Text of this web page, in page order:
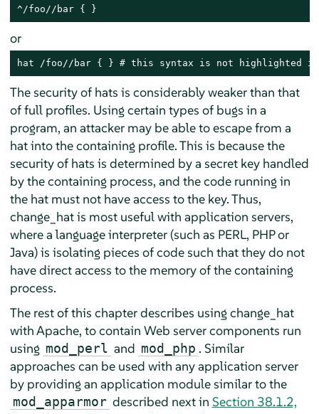
^/foo//bar { }
or
hat /foo//bar { } # this syntax is not highlighted in
The security of hats is considerably weaker than that
of full profiles. Using certain types of bugs in a
program, an attacker may be able to escape from a
hat into the containing profile. This is because the
security of hats is determined by a secret key handled
by the containing process, and the code running in
the hat must not have access to the key. Thus,
change_hat is most useful with application servers,
where a language interpreter (such as PERL, PHP or
Java) is isolating pieces of code such that they do not
have direct access to the memory of the containing
process.
The rest of this chapter describes using change_hat
with Apache, to contain Web server components run
using mod_perl and mod_php . Similar
approaches can be used with any application server
by providing an application module similar to the
mod_apparmor described next in Section 38.1.2,